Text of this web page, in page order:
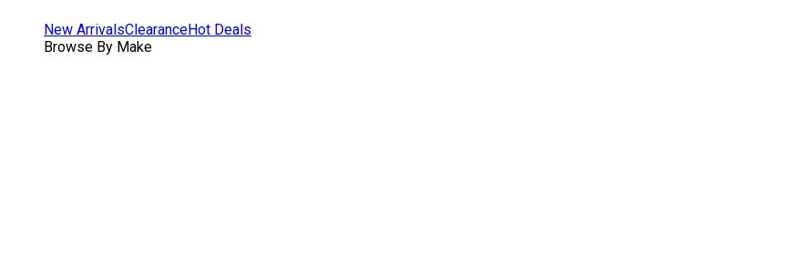
New ArrivalsClearanceHot Deals
Browse By Make